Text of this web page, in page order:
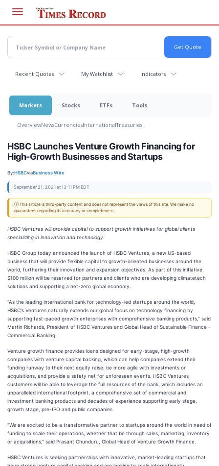
main
content
Recent Quotes My Watchlist Indicators
Markets Stocks ETFs Tools
OverviewNewsCurrenciesInternationalTreasuries
HSBC Launches Venture Growth Financing for
High-Growth Businesses and Startups
By:HSBCviaBusiness Wire
September 21, 2021 at 13:11 PM EDT
ⓘ This article is third-party content and does not represent the views of this site. We make no
guarantees regarding its accuracy or completeness.
HSBC Ventures will provide capital to support growth initiatives for global clients
specializing in innovation and technology.
HSBC Group today announced the launch of HSBC Ventures, a new US-based
business that will provide flexible capital to growth-oriented businesses around the
world, furthering their innovation and expansion objectives. As part of this initiative,
$100 million will be reserved for partners and clients who are developing climatetech
solutions and supporting a net-zero global economy.
“As the leading international bank for technology-led startups around the world,
HSBC's Ventures naturally extends our global focus on technology financing by
supporting fast-paced growth enterprises with comprehensive banking products,” said
Martin Richards, President of HSBC Ventures and Global Head of Sustainable Finance –
Commercial Banking.
Venture growth finance provides loans designed for early-stage, high-growth
companies with venture capital backing, which can help companies extend their
funding runway to their next equity raise, be more agile with investments or
acquisitions, and provide a safety net for unforeseen events. HSBC Ventures
customers will be able to leverage the full resources of the bank, which includes an
unparalleled international footprint, a comprehensive set of commercial and
investment banking products and decades of experience supporting early stage,
growth stage, pre-IPO and public companies.
“We are excited to be a transformative partner to startups around the world in need of
funding to scale their operations, whether that be through sales, marketing, inventory
or acquisitions,” said Prasant Chunduru, Global Head of Venture Growth Finance.
HSBC Ventures is seeking partnerships with innovative, market-leading startups that